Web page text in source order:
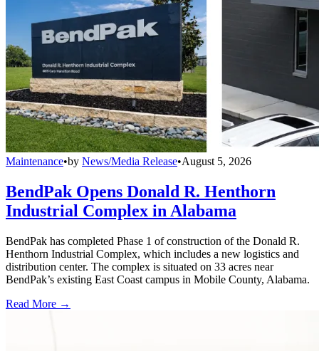
Maintenance•by News/Media Release•August 5, 2026
BendPak Opens Donald R. Henthorn
Industrial Complex in Alabama
BendPak has completed Phase 1 of construction of the Donald R.
Henthorn Industrial Complex, which includes a new logistics and
distribution center. The complex is situated on 33 acres near
BendPak’s existing East Coast campus in Mobile County, Alabama.
Read More →